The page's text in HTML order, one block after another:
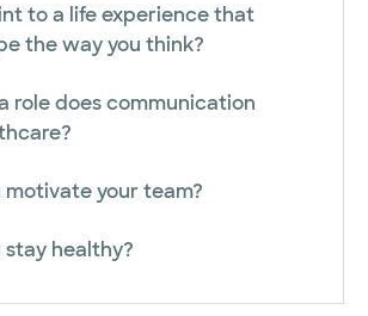
to a life experience that
the way you think?
role does communication
motivate your team?
stay healthy?